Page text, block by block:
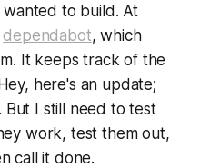
to build. At
dependabot, which
It keeps track of the
here's an update;
But I still need to test
work, test them out,
call it done.